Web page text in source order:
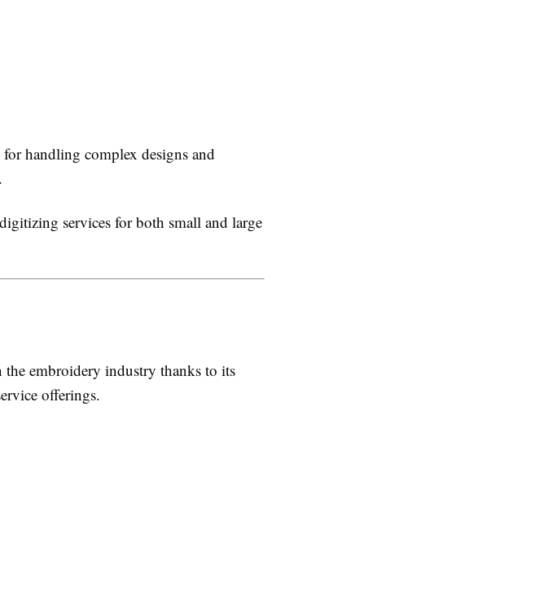
handling complex designs and
services for both small and large
embroidery industry thanks to its
offerings.